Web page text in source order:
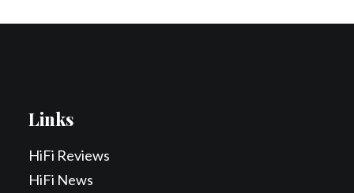
Links
HiFi Reviews
HiFi News